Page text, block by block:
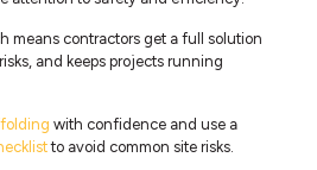
means contractors get a full solution
and keeps projects running
with confidence and use a
to avoid common site risks.